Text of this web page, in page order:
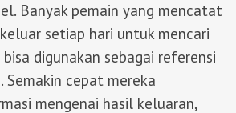
Banyak pemain yang mencatat
setiap hari untuk mencari
digunakan sebagai referensi
cepat mereka
mengenai hasil keluaran,